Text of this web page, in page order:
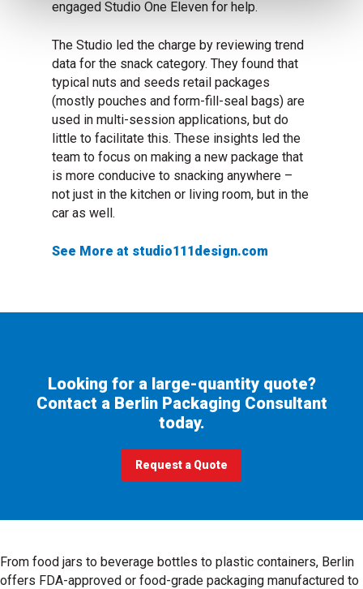
engaged Studio One Eleven for help.
The Studio led the charge by reviewing trend
data for the snack category. They found that
typical nuts and seeds retail packages
(mostly pouches and form-fill-seal bags) are
used in multi-session applications, but do
little to facilitate this. These insights led the
team to focus on making a new package that
is more conducive to snacking anywhere –
not just in the kitchen or living room, but in the
car as well.
See More at studio111design.com
Looking for a large-quantity quote?
Contact a Berlin Packaging Consultant
today.
Request a Quote
, get price for your project
From food jars to beverage bottles to plastic containers, Berlin
offers FDA-approved or food-grade packaging manufactured to